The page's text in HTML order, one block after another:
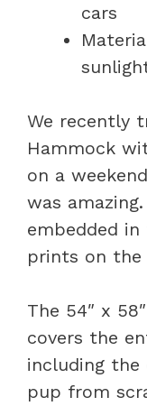
cars
We recently
Hammock
on a
was
embedded
prints on the
The 54″ x
covers the
including the
pup from